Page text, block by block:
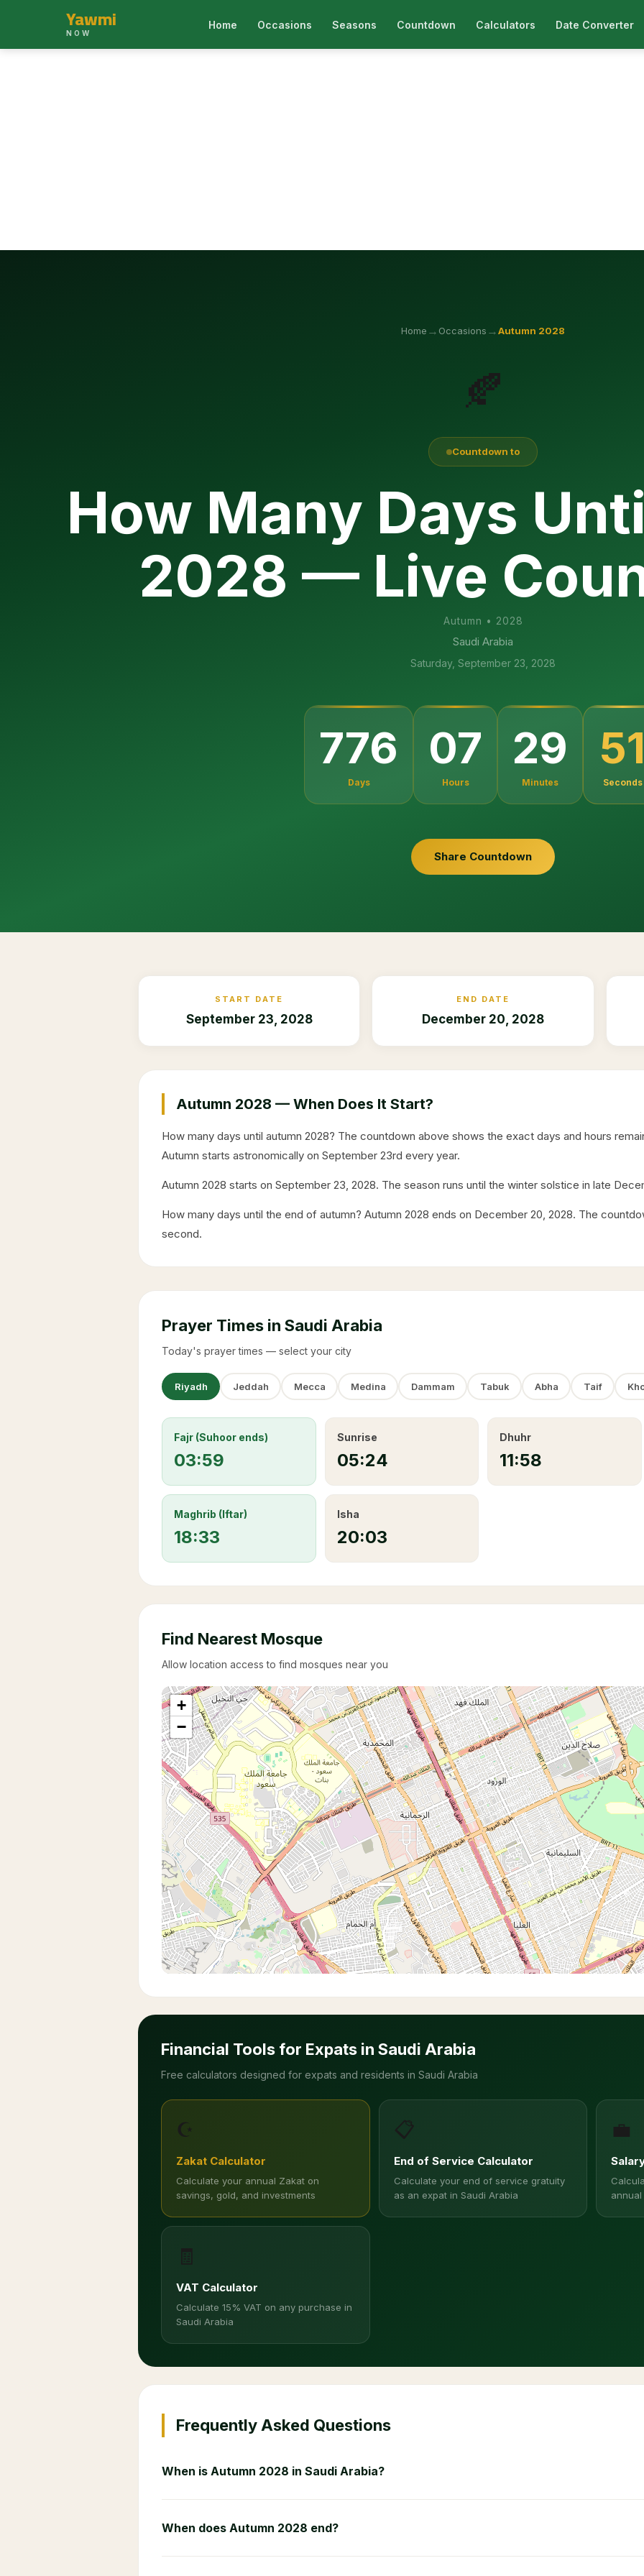
Yawmi
NOW
Home Occasions Seasons Countdown Calculators Date Converter
Home → Occasions →Autumn 2028
🍂
Countdown to
How Many Days
2028 — Live
Autumn • 2028
Saudi Arabia
Saturday, September 23, 2028
776
Days
07
Hours
29
Minutes Seconds
Share Countdown
START DATE
September 23, 2028
END DATE
December 20, 2028
Autumn 2028 — When Does It Start?
How many days until autumn 2028? The countdown above shows the exact days and hours
Autumn starts astronomically on September 23rd every year.
Autumn 2028 starts on September 23, 2028. The season runs until the winter solstice in late
How many days until the end of autumn? Autumn 2028 ends on December 20, 2028. The
second.
Prayer Times in Saudi Arabia
Today's prayer times — select your city
Riyadh Jeddah Mecca Medina Dammam Tabuk Abha Taif
Fajr (Suhoor ends)
03:59
Sunrise
05:24
Dhuhr
11:58
Maghrib (Iftar)
18:33
Isha
20:03
Find Nearest Mosque
Allow location access to find mosques near you
+
−
Financial Tools for Expats in Saudi Arabia
Free calculators designed for expats and residents in Saudi Arabia
☪️
Zakat Calculator
Calculate your annual Zakat on
savings, gold, and investments
📋
End of Service Calculator
Calculate your end of service gratuity
as an expat in Saudi Arabia
💼
🧾
VAT Calculator
Calculate 15% VAT on any purchase in
Saudi Arabia
Frequently Asked Questions
When is Autumn 2028 in Saudi Arabia?
When does Autumn 2028 end?